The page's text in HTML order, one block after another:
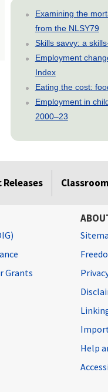
Examining the
from the NLSY79
Skills savvy: a
Employment
Index
Eating the cost:
Employment in
2000–23
Classroom
Grants
Help